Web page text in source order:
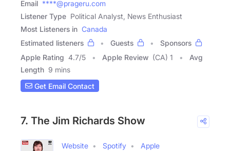
Email ****@prageru.com
Listener Type Political Analyst, News Enthusiast
Most Listeners in Canada
Estimated listeners
Guests
Sponsors
Apple Rating 4.7/5 Apple Review (CA) 1
Avg
Length 9 mins
Get Email Contact
7. The Jim Richards Show
Website Spotify
Apple